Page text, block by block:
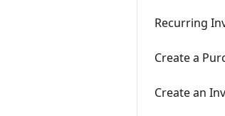
Recurring
Create a
Create an